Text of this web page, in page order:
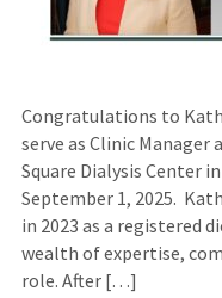
Congratulations to
serve as Clinic
Square Dialysis Center
September 1, 2025.
in 2023 as a registered
wealth of expertise,
role. After […]